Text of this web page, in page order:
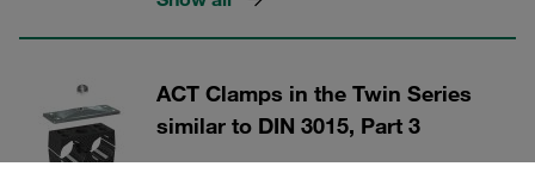
ACT Clamps in the Twin Series
similar to DIN 3015, Part 3